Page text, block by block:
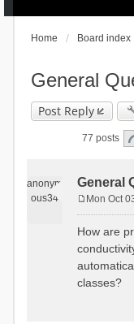
Home Board index
General
Post Reply
77 posts
anonym
ous34
General
s
t
Mon Oct
How are
classes?